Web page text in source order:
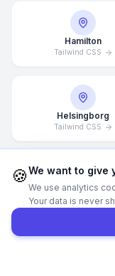
Hamilton
Tailwind CSS
Helsingborg
Tailwind CSS
Hong Kong
Tailwind CSS
🍪We want to give
We use analytics
Your data is never